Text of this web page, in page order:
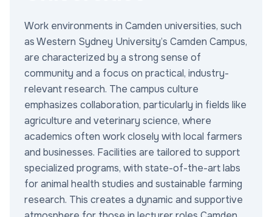
Work environments in Camden universities, such
as Western Sydney University’s Camden Campus,
are characterized by a strong sense of
community and a focus on practical, industry-
relevant research. The campus culture
emphasizes collaboration, particularly in fields like
agriculture and veterinary science, where
academics often work closely with local farmers
and businesses. Facilities are tailored to support
specialized programs, with state-of-the-art labs
for animal health studies and sustainable farming
research. This creates a dynamic and supportive